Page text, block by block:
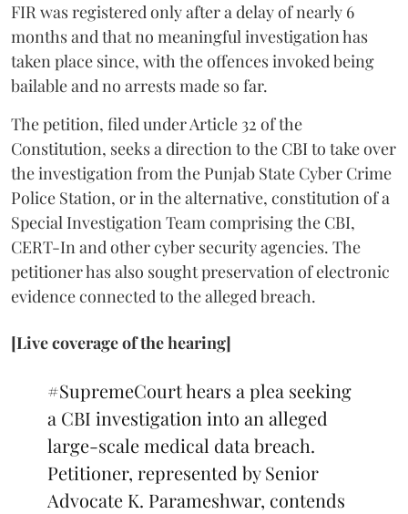
FIR was registered only after a delay of nearly 6
months and that no meaningful investigation has
taken place since, with the offences invoked being
bailable and no arrests made so far.
The petition, filed under Article 32 of the
Constitution, seeks a direction to the CBI to take over
the investigation from the Punjab State Cyber Crime
Police Station, or in the alternative, constitution of a
Special Investigation Team comprising the CBI,
CERT-In and other cyber security agencies. The
petitioner has also sought preservation of electronic
evidence connected to the alleged breach.
[Live coverage of the hearing]
#SupremeCourthears a plea seeking
a CBI investigation into an alleged
large-scale medical data breach.
Petitioner, represented by Senior
Advocate K. Parameshwar, contends